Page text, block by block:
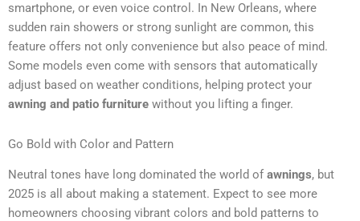
smartphone, or even voice control. In New Orleans, where
sudden rain showers or strong sunlight are common, this
feature offers not only convenience but also peace of mind.
Some models even come with sensors that automatically
adjust based on weather conditions, helping protect your
awning and patio furniture without you lifting a finger.
Go Bold with Color and Pattern
Neutral tones have long dominated the world ofawnings, but
2025 is all about making a statement. Expect to see more
homeowners choosing vibrant colors and bold patterns to